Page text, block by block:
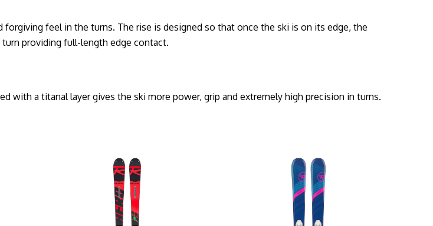
feel in the turns. The rise is designed so that once the ski is on its edge, the
providing full-length edge contact.
with a titanal layer gives the ski more power, grip and extremely high precision in turns.